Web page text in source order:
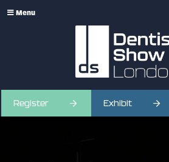
Menu
Register Exhibit